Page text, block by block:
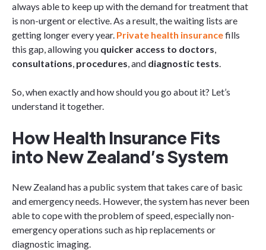
always able to keep up with the demand for treatment that
is non-urgent or elective. As a result, the waiting lists are
getting longer every year. Private health insurancefills
this gap, allowing you quicker access to doctors
consultations procedures , and diagnostic tests
So, when exactly and how should you go about it? Let’s
understand it together.
How Health Insurance Fits
into New Zealand’s System
New Zealand has a public system that takes care of basic
and emergency needs. However, the system has never been
able to cope with the problem of speed, especially non-
emergency operations such as hip replacements or
diagnostic imaging.